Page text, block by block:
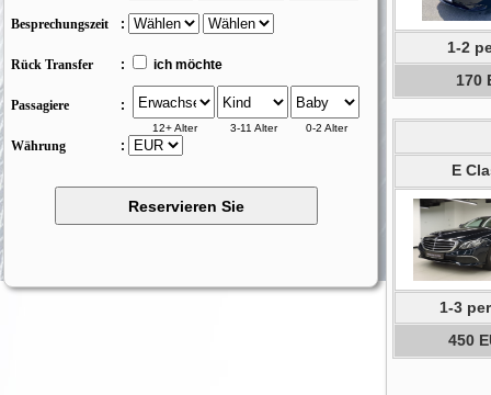
Besprechungszeit :
Rück Transfer : ich möchte
Passagiere :
12+ Alter 3-11 Alter 0-2 Alter
Währung :
1-2
170
E
1-3
450